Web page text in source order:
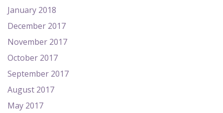
January 2018
December 2017
November 2017
October 2017
September 2017
August 2017
May 2017